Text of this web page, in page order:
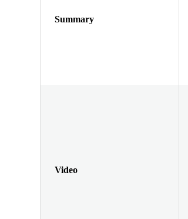
Summary
Video